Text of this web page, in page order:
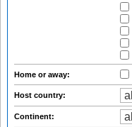
Home or away:
Host country:
Continent: